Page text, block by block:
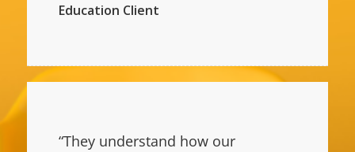
Education Client
“They understand how our